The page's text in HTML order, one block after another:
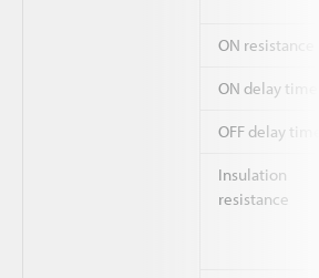
ON resistance
ON delay time
OFF delay
Insulation
resistance